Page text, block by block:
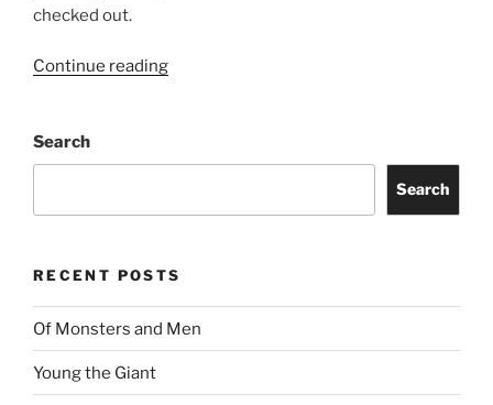
checked out.
Continue reading
Search
Search
RECENT POSTS
Of Monsters and Men
Young the Giant